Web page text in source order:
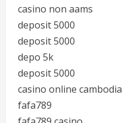
casino non aams
deposit 5000
deposit 5000
depo 5k
deposit 5000
casino online cambodia
fafa789